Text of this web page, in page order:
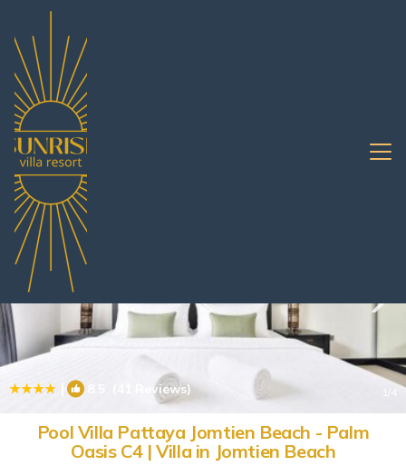
South Pattaya Rentals
(41 Reviews)
Pool Villa Pattaya Jomtien Beach - Palm
Oasis C4 | Villa in Jomtien Beach